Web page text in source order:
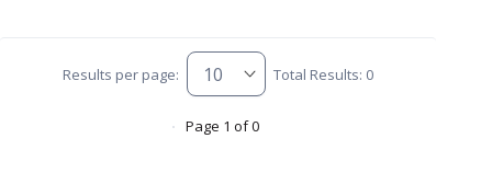
Results per page: Total Results: 0
Page 1 of 0